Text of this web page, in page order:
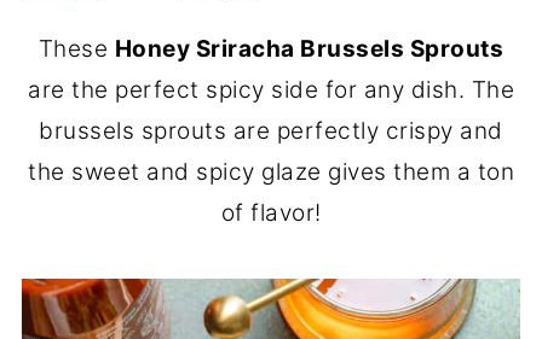
These Honey Sriracha Brussels Sprouts
are the perfect spicy side for any dish. The
brussels sprouts are perfectly crispy and
the sweet and spicy glaze gives them a ton
of flavor!